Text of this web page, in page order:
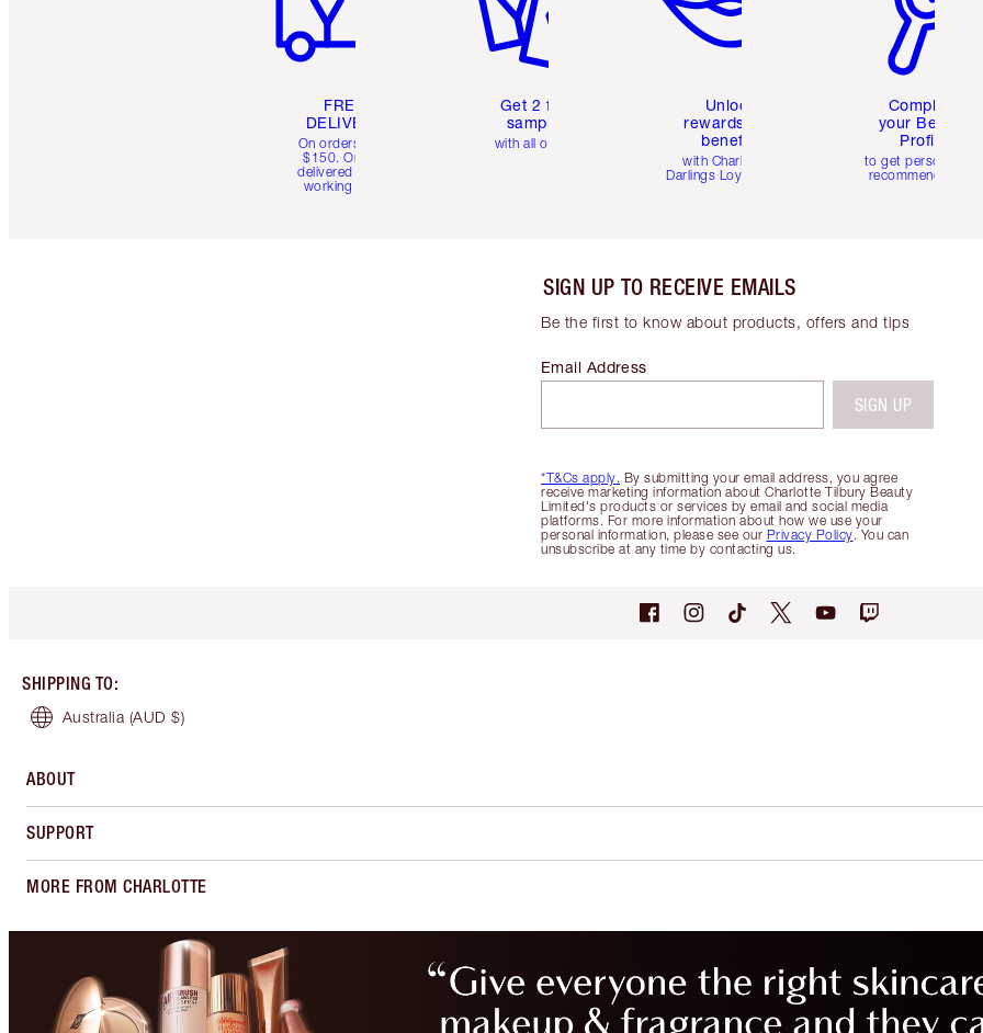
FREE
DELIVERY
On orders over
$150. Orders
delivered in 4-6
working days
Get 2 free
samples
with all orders
Unlock
rewards and
benefits
with Charlotte's
Darlings Loyalty Club
Complete
your Beauty
Profile
to get personalised
recommendations
SIGN UP TO RECEIVE EMAILS
Be the first to know about products, offers and tips
*T&Cs apply. By submitting your email address, you agree
receive marketing information about Charlotte Tilbury Beauty
Limited's products or services by email and social media
platforms. For more information about how we use your
personal information, please see our Privacy Policy. You can
unsubscribe at any time by contacting us.
Email Address
SIGN UP
SHIPPING TO:
Australia (AUD $)
ABOUT
SUPPORT
MORE FROM CHARLOTTE